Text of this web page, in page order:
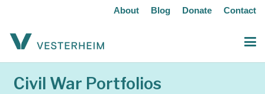
About Blog Donate Contact
Civil War Portfolios